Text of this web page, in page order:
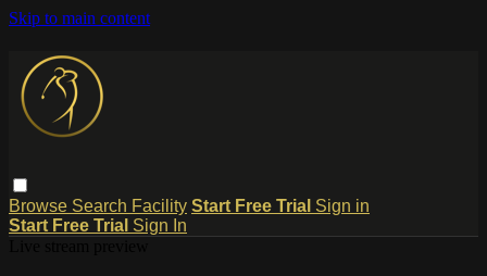
Skip to main content
Browse Search Facility Start Free Trial Sign in
Start Free Trial Sign In